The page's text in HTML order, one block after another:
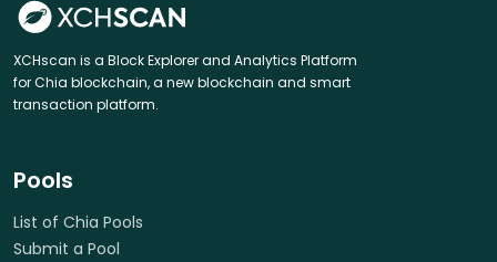
XCHscan is a Block Explorer and Analytics Platform
for Chia blockchain, a new blockchain and smart
transaction platform.
Pools
List of Chia Pools
Submit a Pool